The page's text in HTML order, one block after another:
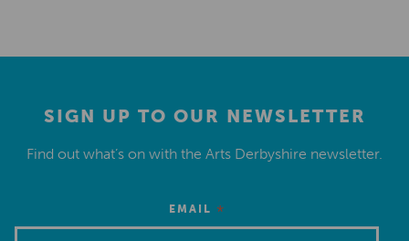
SIGN UP TO OUR NEWSLETTER
Find out what’s on with the Arts Derbyshire newsletter.
EMAIL *